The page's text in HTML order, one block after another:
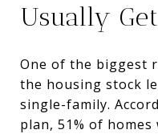
Usually Get
One of the biggest
the housing stock
single-family.
plan, 51% of